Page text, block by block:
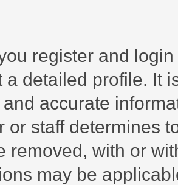
register and
a detailed profile. It
accurate
or staff determines
removed, with or
may be